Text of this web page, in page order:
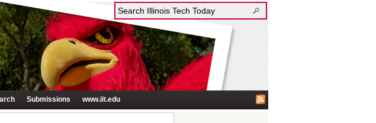
Submissions www.iit.edu